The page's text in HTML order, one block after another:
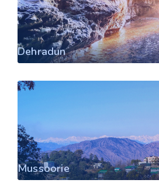
Dehradun
Mussoorie